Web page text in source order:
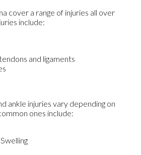
cover a range of injuries all over
include:
and ligaments
ankle injuries vary depending on
ones include: